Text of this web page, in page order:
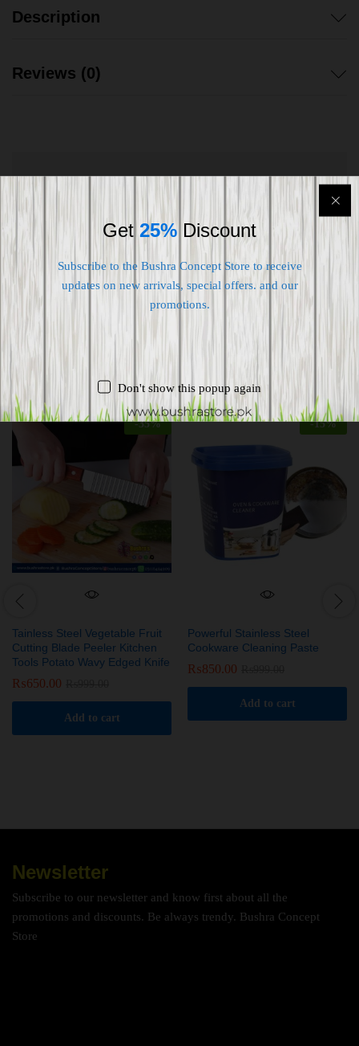
Description
Reviews (0)
Free 7-day return if eligible, so easy
Supplier give bills for this product.
Pay online or when receiving goods
Related products
-35%
Tainless Steel Vegetable Fruit
Cutting Blade Peeler Kitchen
Tools Potato Wavy Edged Knife
₨650.00
Add to cart
-15%
Powerful Stainless Steel
Cookware Cleaning Paste
₨850.00
Add to cart
Newsletter
Subscribe to our newsletter and know first about all the
promotions and discounts. Be always trendy. Bushra Concept
Store
Get 25% Discount
Subscribe to the Bushra Concept Store to receive
updates on new arrivals, special offers. and our
promotions.
Don't show this popup again